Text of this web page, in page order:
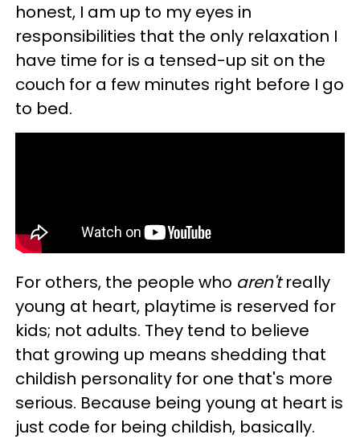
honest, I am up to my eyes in
responsibilities that the only relaxation I
have time for is a tensed-up sit on the
couch for a few minutes right before I go
to bed.
For others, the people who aren'treally
young at heart, playtime is reserved for
kids; not adults. They tend to believe
that growing up means shedding that
childish personality for one that's more
serious. Because being young at heart is
just code for being childish, basically.